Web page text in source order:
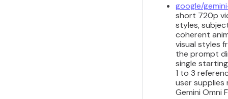
google/
short 720p
styles,
coherent
visual styles
the prompt
single
1 to 3
user supplies
Gemini Omni